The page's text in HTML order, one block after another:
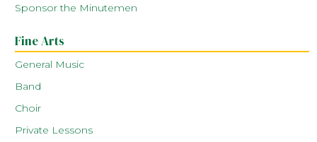
Sponsor the Minutemen
Fine Arts
General Music
Band
Choir
Private Lessons